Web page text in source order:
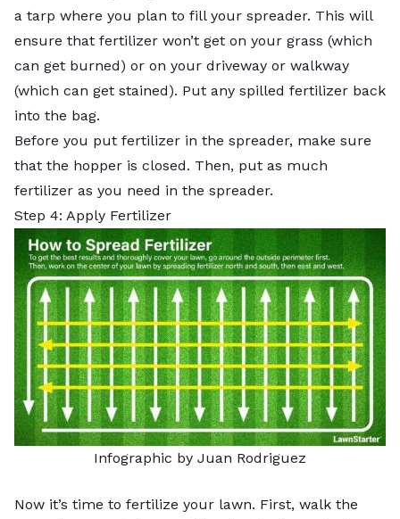
a tarp where you plan to fill your spreader. This will
ensure that fertilizer won’t get on your grass (which
can get burned) or on your driveway or walkway
(which can get stained). Put any spilled fertilizer back
into the bag.
Before you put fertilizer in the spreader, make sure
that the hopper is closed. Then, put as much
fertilizer as you need in the spreader.
Step 4: Apply Fertilizer
Infographic by Juan Rodriguez
Now it’s time to fertilize your lawn. First, walk the